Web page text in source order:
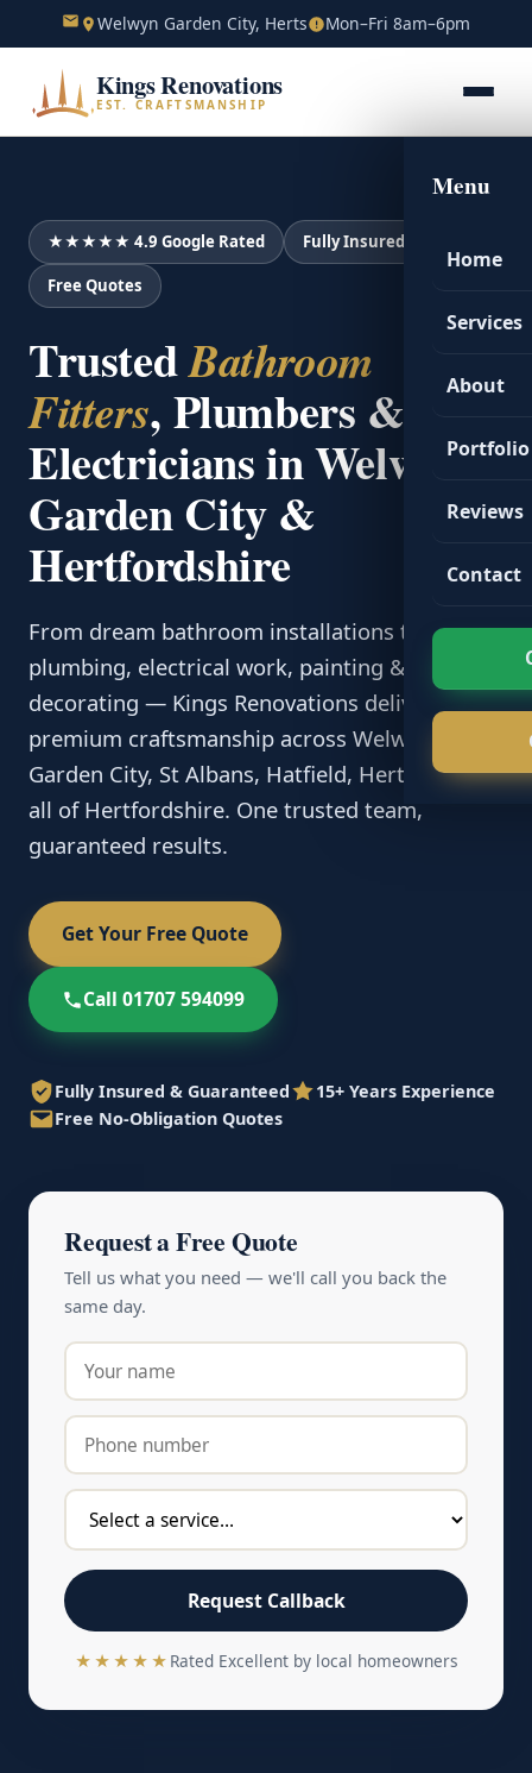
Welwyn Garden City, Herts Mon–Fri 8am–6pm
Kings Renovations
EST. CRAFTSMANSHIP
Menu
Home
Services
About
Portfolio
Reviews
Contact
★★★★★ 4.9 Google Rated Fully Insured
Free Quotes
TrustedBathroom
Fitters, Plumbers &
Electricians in Welwyn
Garden City &
Hertfordshire
From dream bathroom installations to
plumbing, electrical work, painting &
decorating — Kings Renovations delivers
premium craftsmanship across Welwyn
Garden City, St Albans, Hatfield, Hertford and
all of Hertfordshire. One trusted team,
guaranteed results.
Get Your Free Quote
Call 01707 594099
Fully Insured & Guaranteed
15+ Years Experience
Free No-Obligation Quotes
Request a Free Quote
Tell us what you need — we'll call you back the
same day.
Request Callback
★★★★★ Rated Excellent by local homeowners